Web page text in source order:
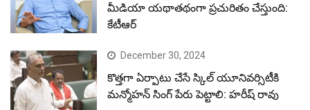
మీడియా యథాతథంగా ప్రచురితం చేస్తుంది:
కేటీఆర్
December 30, 2024
కొత్తగా ఏర్పాటు చేసే స్కిల్ యూనివర్సిటీకి
మన్మోహన్ సింగ్ పేరు పెట్టాలి: హరీష్ రావు